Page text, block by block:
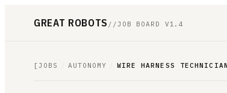
GREAT ROBOTS //JOB BOARD V1.4
[JOBS AUTONOMY WIRE HARNESS TECHNICIAN